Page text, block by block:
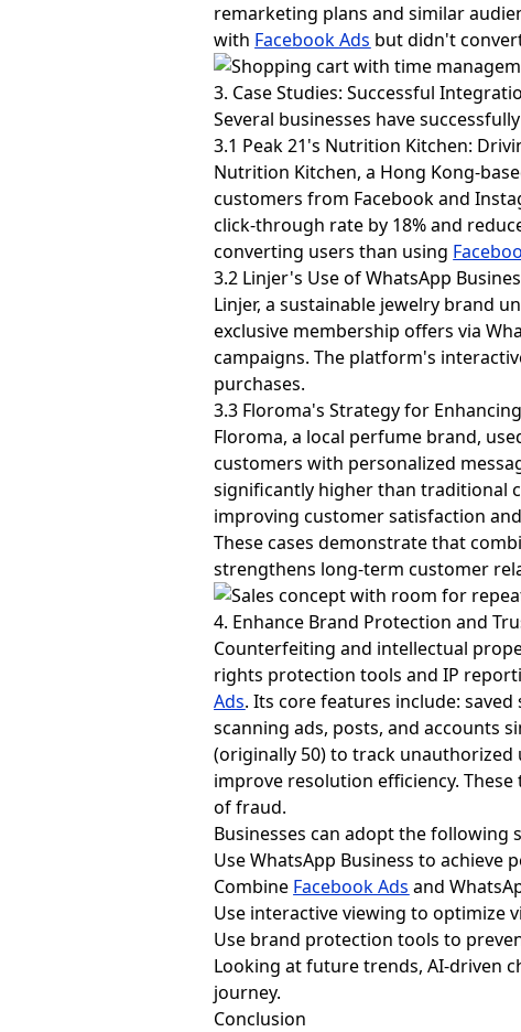
remarketing plans and similar
with Facebook Ads but didn't
3. Case Studies: Successful
Several businesses have
3.1 Peak 21's Nutrition Kitchen:
Nutrition Kitchen, a Hong Kong-
customers from Facebook and
click-through rate by 18% and
converting users than using
3.2 Linjer's Use of WhatsApp
Linjer, a sustainable jewelry brand
exclusive membership offers via
campaigns. The platform's
purchases.
3.3 Floroma's Strategy for
Floroma, a local perfume brand,
customers with personalized
significantly higher than traditional
improving customer satisfaction
These cases demonstrate that
strengthens long-term customer
4. Enhance Brand Protection and
Counterfeiting and intellectual
rights protection tools and IP
Ads. Its core features include:
scanning ads, posts, and accounts
(originally 50) to track
improve resolution efficiency.
of fraud.
Businesses can adopt the following
Use WhatsApp Business to achieve
Combine Facebook Ads and
Use interactive viewing to optimize
Use brand protection tools to
Looking at future trends, AI-driven
journey.
Conclusion